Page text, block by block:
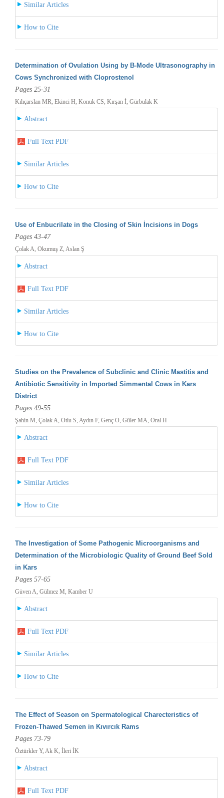
Similar Articles
How to Cite
Determination of Ovulation Using by B-Mode Ultrasonography in
Cows Synchronized with Cloprostenol
Pages 25-31
Kılıçarslan MR, Ekinci H, Konuk CS, Kırşan İ, Gürbulak K
Abstract
Full Text PDF
Similar Articles
How to Cite
Use of Enbucrilate in the Closing of Skin İncisions in Dogs
Pages 43-47
Çolak A, Okumuş Z, Aslan Ş
Abstract
Full Text PDF
Similar Articles
How to Cite
Studies on the Prevalence of Subclinic and Clinic Mastitis and
Antibiotic Sensitivity in Imported Simmental Cows in Kars
District
Pages 49-55
Şahin M, Çolak A, Otlu S, Aydın F, Genç O, Güler MA, Oral H
Abstract
Full Text PDF
Similar Articles
How to Cite
The Investigation of Some Pathogenic Microorganisms and
Determination of the Microbiologic Quality of Ground Beef Sold
in Kars
Pages 57-65
Güven A, Gülmez M, Kamber U
Abstract
Full Text PDF
Similar Articles
How to Cite
The Effect of Season on Spermatological Charecteristics of
Frozen-Thawed Semen in Kıvırcık Rams
Pages 73-79
Öztürkler Y, Ak K, İleri İK
Abstract
Full Text PDF